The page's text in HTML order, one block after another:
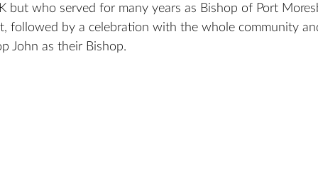
but who served for many years as Bishop of Port
followed by a celebration with the whole community
John as their Bishop.